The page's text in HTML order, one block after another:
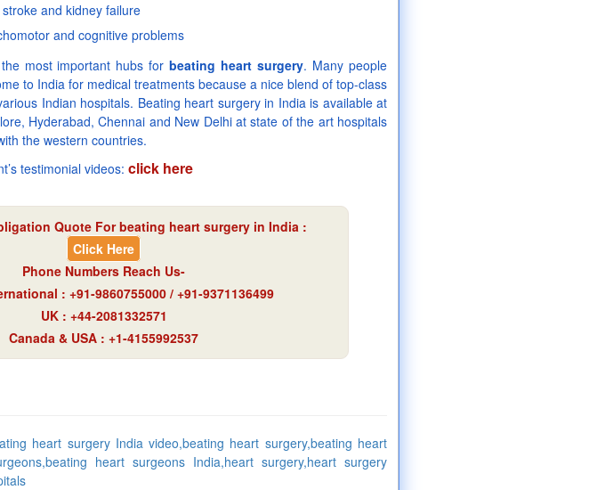
and kidney failure
and cognitive problems
most important hubs forbeating heart surgery. Many people
to India for medical treatments because a nice blend of top-class
Indian hospitals. Beating heart surgery in India is available at
Hyderabad, Chennai and New Delhi at state of the art hospitals
the western countries.
testimonial videos: click here
Quote For beating heart surgery in India :
Click Here
Phone Numbers Reach Us-
: +91-9860755000 / +91-9371136499
UK : +44-2081332571
Canada & USA : +1-4155992537
heart surgery India video,beating heart surgery,beating heart
heart surgeons India,heart surgery,heart surgery